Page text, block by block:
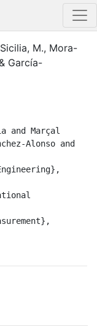
Sicilia, M., Mora-
García-
Alonso and